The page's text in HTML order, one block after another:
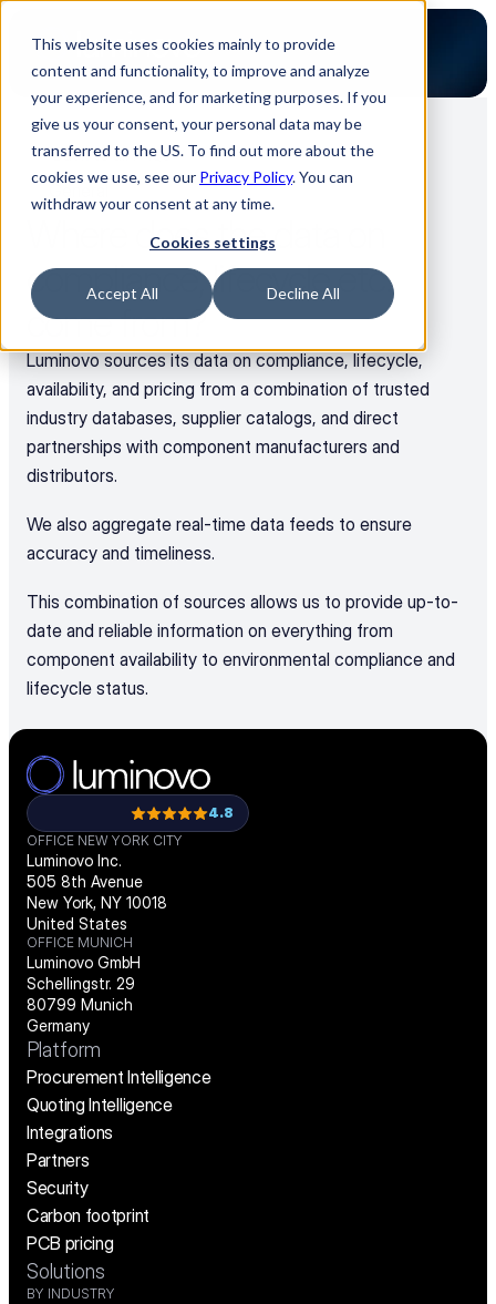
This website uses cookies mainly to provide
content and functionality, to improve and analyze
your experience, and for marketing purposes. If you
give us your consent, your personal data may be
transferred to the US. To find out more about the
cookies we use, see our Privacy Policy. You can
withdraw your consent at any time.
Cookies settings
Accept All Decline All
Back to all FAQs
General
Where does the data on
compliance, lifecycle etc.
come from?
Luminovo sources its data on compliance, lifecycle,
availability, and pricing from a combination of trusted
industry databases, supplier catalogs, and direct
partnerships with component manufacturers and
distributors.
We also aggregate real-time data feeds to ensure
accuracy and timeliness.
This combination of sources allows us to provide up-to-
date and reliable information on everything from
component availability to environmental compliance and
lifecycle status.
4.8
OFFICE NEW YORK CITY
Luminovo Inc.
505 8th Avenue
New York, NY 10018
United States
OFFICE MUNICH
Luminovo GmbH
Schellingstr. 29
80799 Munich
Germany
Platform
Procurement Intelligence
Quoting Intelligence
Integrations
Partners
Security
Carbon footprint
PCB pricing
Solutions
BY INDUSTRY